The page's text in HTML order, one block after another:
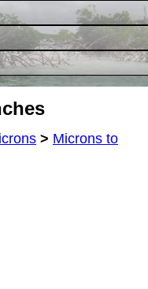
> Microns to